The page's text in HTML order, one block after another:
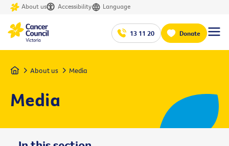
About us Accessibility Language
13 11 20 Donate
Home About us Media
Media